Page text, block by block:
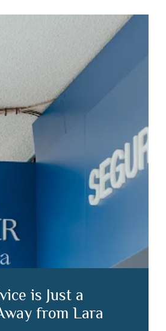
is Just a
from Lara